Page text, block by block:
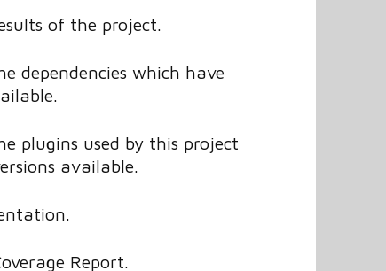
of the project.
dependencies which have
plugins used by this project
available.
Report.